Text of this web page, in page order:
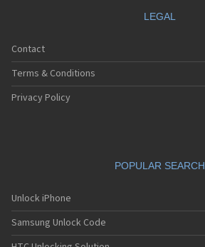
LEGAL
Contact
Terms & Conditions
Privacy Policy
POPULAR SEARCH
Unlock iPhone
Samsung Unlock Code